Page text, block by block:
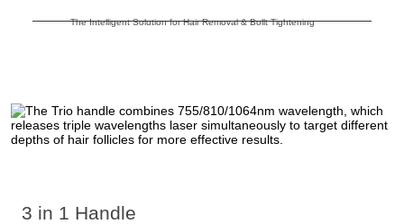
The Intelligent Solution for Hair Removal & Bollt Tightening
3 in 1 Handle